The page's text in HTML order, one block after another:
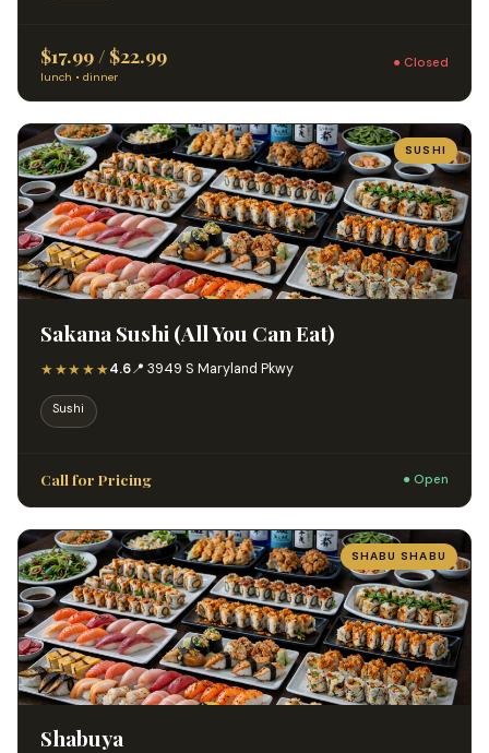
$17.99 / $22.99
lunch • dinner
● Closed
SUSHI
Sakana Sushi (All You Can Eat)
★★★★★4.6📍 3949 S Maryland Pkwy
Sushi
Call for Pricing ● Open
SHABU SHABU
Shabuya